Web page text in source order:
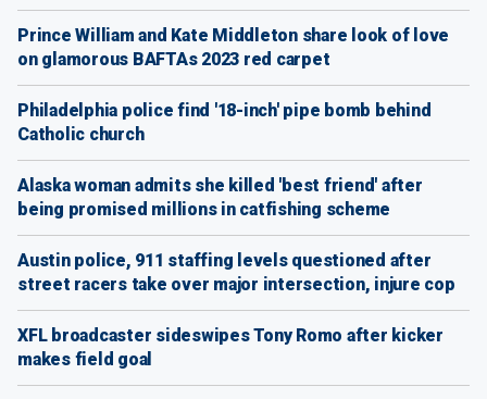
Prince William and Kate Middleton share look of love
on glamorous BAFTAs 2023 red carpet
Philadelphia police find '18-inch' pipe bomb behind
Catholic church
Alaska woman admits she killed 'best friend' after
being promised millions in catfishing scheme
Austin police, 911 staffing levels questioned after
street racers take over major intersection, injure cop
XFL broadcaster sideswipes Tony Romo after kicker
makes field goal